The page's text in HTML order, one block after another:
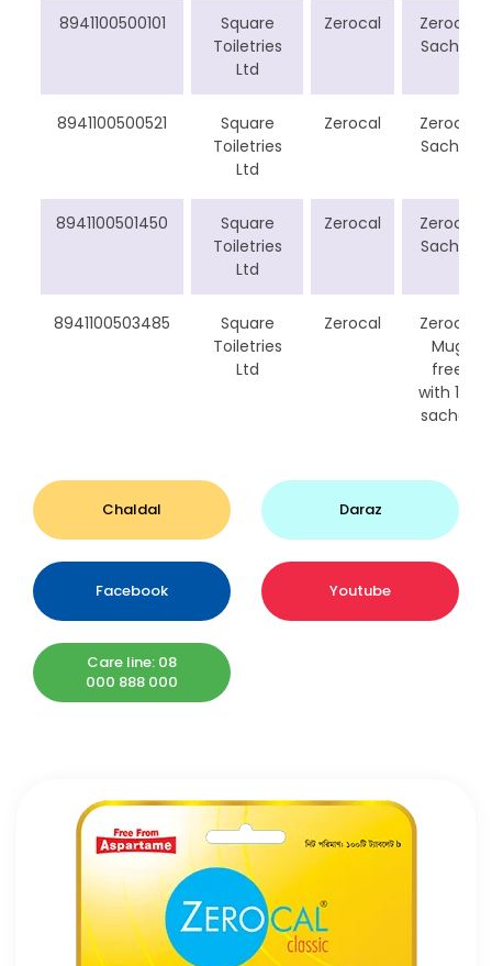
8941100500101
Square
Toiletries
Ltd
Zerocal
Zerocal
Sachet
8941100500521
Square
Toiletries
Ltd
Zerocal
Zerocal
Sachet
8941100501450
Square
Toiletries
Ltd
Zerocal
Zerocal
Sachet
8941100503485
Square
Toiletries
Ltd
Zerocal
Zerocal
Mug
free
with 150
sachet
Chaldal Daraz
Facebook Youtube
Care line: 08
000 888 000